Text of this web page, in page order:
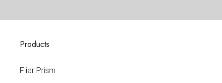
Products
Fliar Prism